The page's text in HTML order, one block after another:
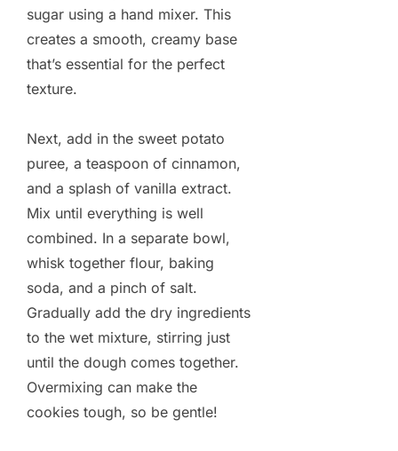
sugar using a hand mixer. This
creates a smooth, creamy base
that’s essential for the perfect
texture.
Next, add in the sweet potato
puree, a teaspoon of cinnamon,
and a splash of vanilla extract.
Mix until everything is well
combined. In a separate bowl,
whisk together flour, baking
soda, and a pinch of salt.
Gradually add the dry ingredients
to the wet mixture, stirring just
until the dough comes together.
Overmixing can make the
cookies tough, so be gentle!